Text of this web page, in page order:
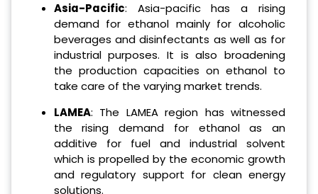
Asia-Pacific: Asia-pacific has a rising
demand for ethanol mainly for alcoholic
beverages and disinfectants as well as for
industrial purposes. It is also broadening
the production capacities on ethanol to
take care of the varying market trends.
LAMEA: The LAMEA region has witnessed
the rising demand for ethanol as an
additive for fuel and industrial solvent
which is propelled by the economic growth
and regulatory support for clean energy
solutions.